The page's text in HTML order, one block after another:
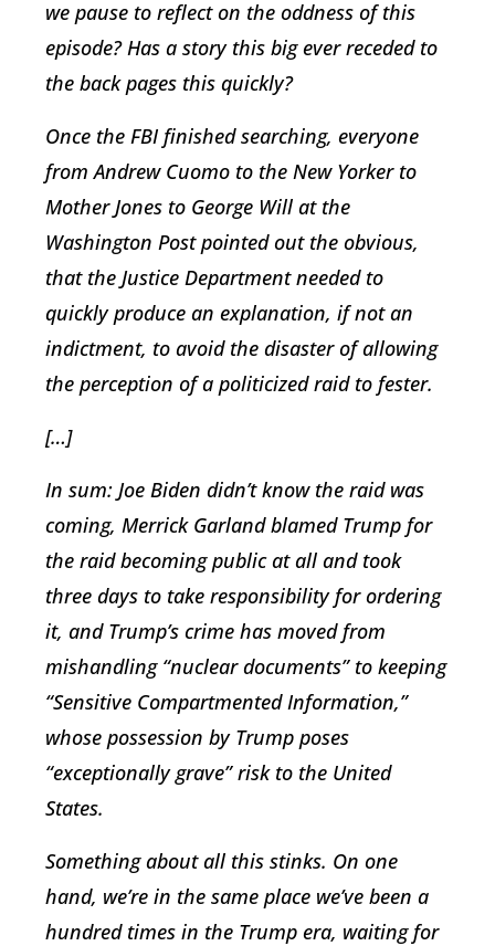
we pause to reflect on the oddness of this
episode? Has a story this big ever receded to
the back pages this quickly?
Once the FBI finished searching, everyone
from Andrew Cuomo to the New Yorker to
Mother Jones to George Will at the
Washington Post pointed out the obvious,
that the Justice Department needed to
quickly produce an explanation, if not an
indictment, to avoid the disaster of allowing
the perception of a politicized raid to fester.
[…]
In sum: Joe Biden didn’t know the raid was
coming, Merrick Garland blamed Trump for
the raid becoming public at all and took
three days to take responsibility for ordering
it, and Trump’s crime has moved from
mishandling “nuclear documents” to keeping
“Sensitive Compartmented Information,”
whose possession by Trump poses
“exceptionally grave” risk to the United
States.
Something about all this stinks. On one
hand, we’re in the same place we’ve been a
hundred times in the Trump era, waiting for